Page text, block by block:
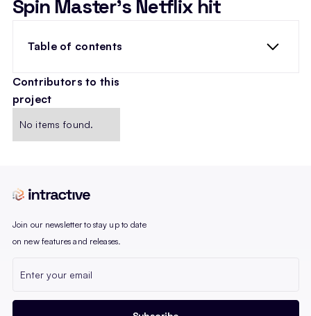
Spin Master’s Netflix hit
Table of contents
heading 2
Contributors to this
project
No items found.
Join our newsletter to stay up to date
on new features and releases.